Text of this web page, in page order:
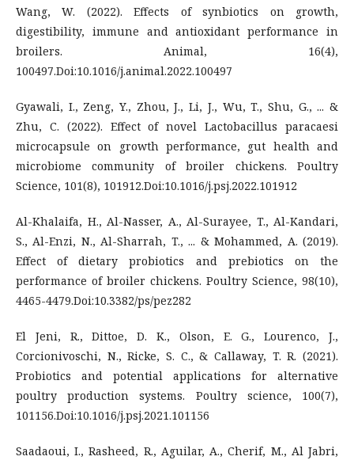
Wang, W. (2022). Effects of synbiotics on growth,
digestibility, immune and antioxidant performance in
broilers. Animal, 16(4),
100497.Doi:10.1016/j.animal.2022.100497
Gyawali, I., Zeng, Y., Zhou, J., Li, J., Wu, T., Shu, G., ... &
Zhu, C. (2022). Effect of novel Lactobacillus paracaesi
microcapsule on growth performance, gut health and
microbiome community of broiler chickens. Poultry
Science, 101(8), 101912.Doi:10.1016/j.psj.2022.101912
Al-Khalaifa, H., Al-Nasser, A., Al-Surayee, T., Al-Kandari,
S., Al-Enzi, N., Al-Sharrah, T., ... & Mohammed, A. (2019).
Effect of dietary probiotics and prebiotics on the
performance of broiler chickens. Poultry Science, 98(10),
4465-4479.Doi:10.3382/ps/pez282
El Jeni, R., Dittoe, D. K., Olson, E. G., Lourenco, J.,
Corcionivoschi, N., Ricke, S. C., & Callaway, T. R. (2021).
Probiotics and potential applications for alternative
poultry production systems. Poultry science, 100(7),
101156.Doi:10.1016/j.psj.2021.101156
Saadaoui, I., Rasheed, R., Aguilar, A., Cherif, M., Al Jabri,